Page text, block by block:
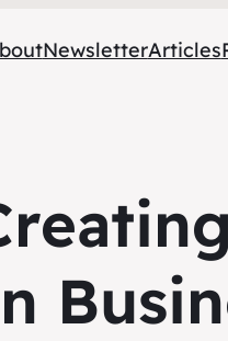
NewsletterArticles